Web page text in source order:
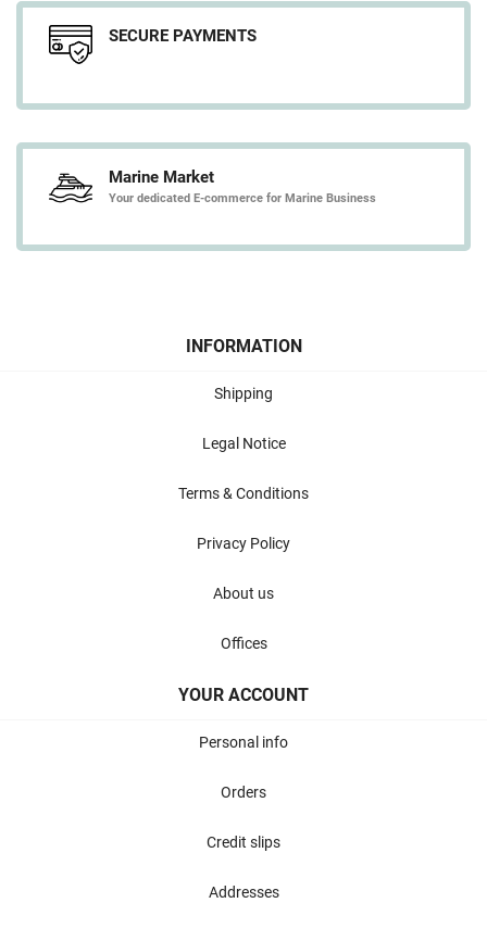
SECURE PAYMENTS
Marine Market
Your dedicated E-commerce for Marine Business
INFORMATION
Shipping
Legal Notice
Terms & Conditions
Privacy Policy
About us
Offices
YOUR ACCOUNT
Personal info
Orders
Credit slips
Addresses